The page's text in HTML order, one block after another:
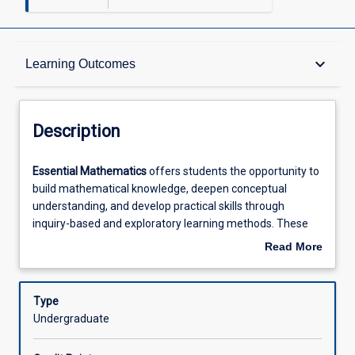
Learning Outcomes keyboard_arrow_down
Description
Other Requirements
Learning Outcomes
Assessments
Description
Essential
Mathematics
offers
students
to
mathematical
knowledge,
Essential Mathematicsoffers students the opportunity to
build mathematical knowledge, deepen conceptual
understanding, and develop practical skills through
inquiry-based and exploratory learning methods. These
techniques encourage both independent work and
toward mathematics, promoting confidence and interest
in the subject. Learning activities are designed to be
personally meaningful and relevant to various workplace
Read More
Description
Type
Undergraduate